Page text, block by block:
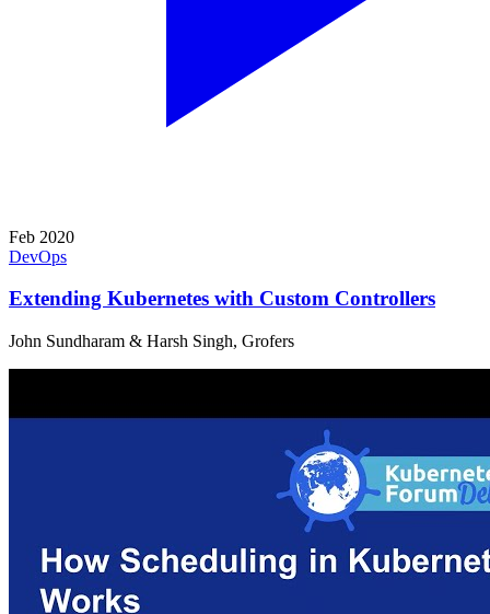
Feb 2020
DevOps
Extending Kubernetes with Custom Controllers
John Sundharam & Harsh Singh, Grofers